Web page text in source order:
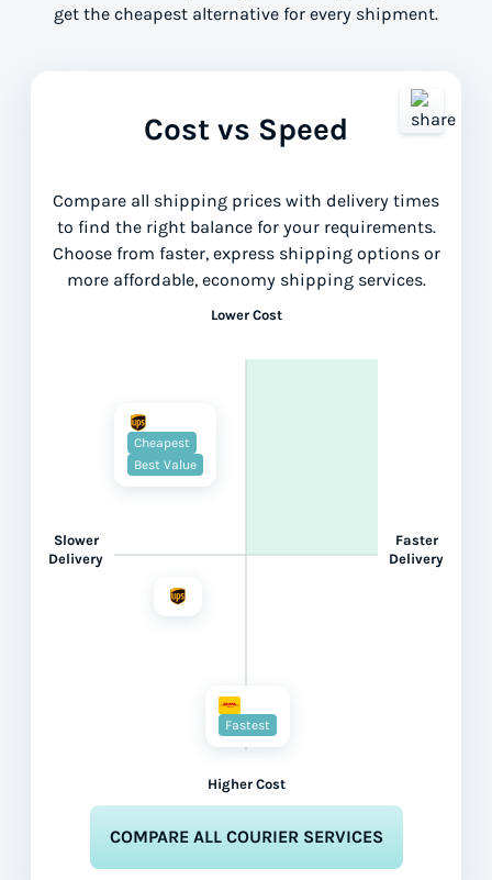
get the cheapest alternative for every shipment.
Cost vs Speed
Compare all shipping prices with delivery times
to find the right balance for your requirements.
Choose from faster, express shipping options or
more affordable, economy shipping services.
Lower Cost
Slower
Delivery
Higher Cost
Faster
Delivery
Cheapest
Best Value
Fastest
COMPARE ALL COURIER SERVICES